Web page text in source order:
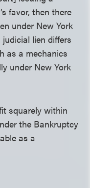
favor, then there
under New York
lien differs
as a mechanics
under New York
squarely within
the Bankruptcy
as a